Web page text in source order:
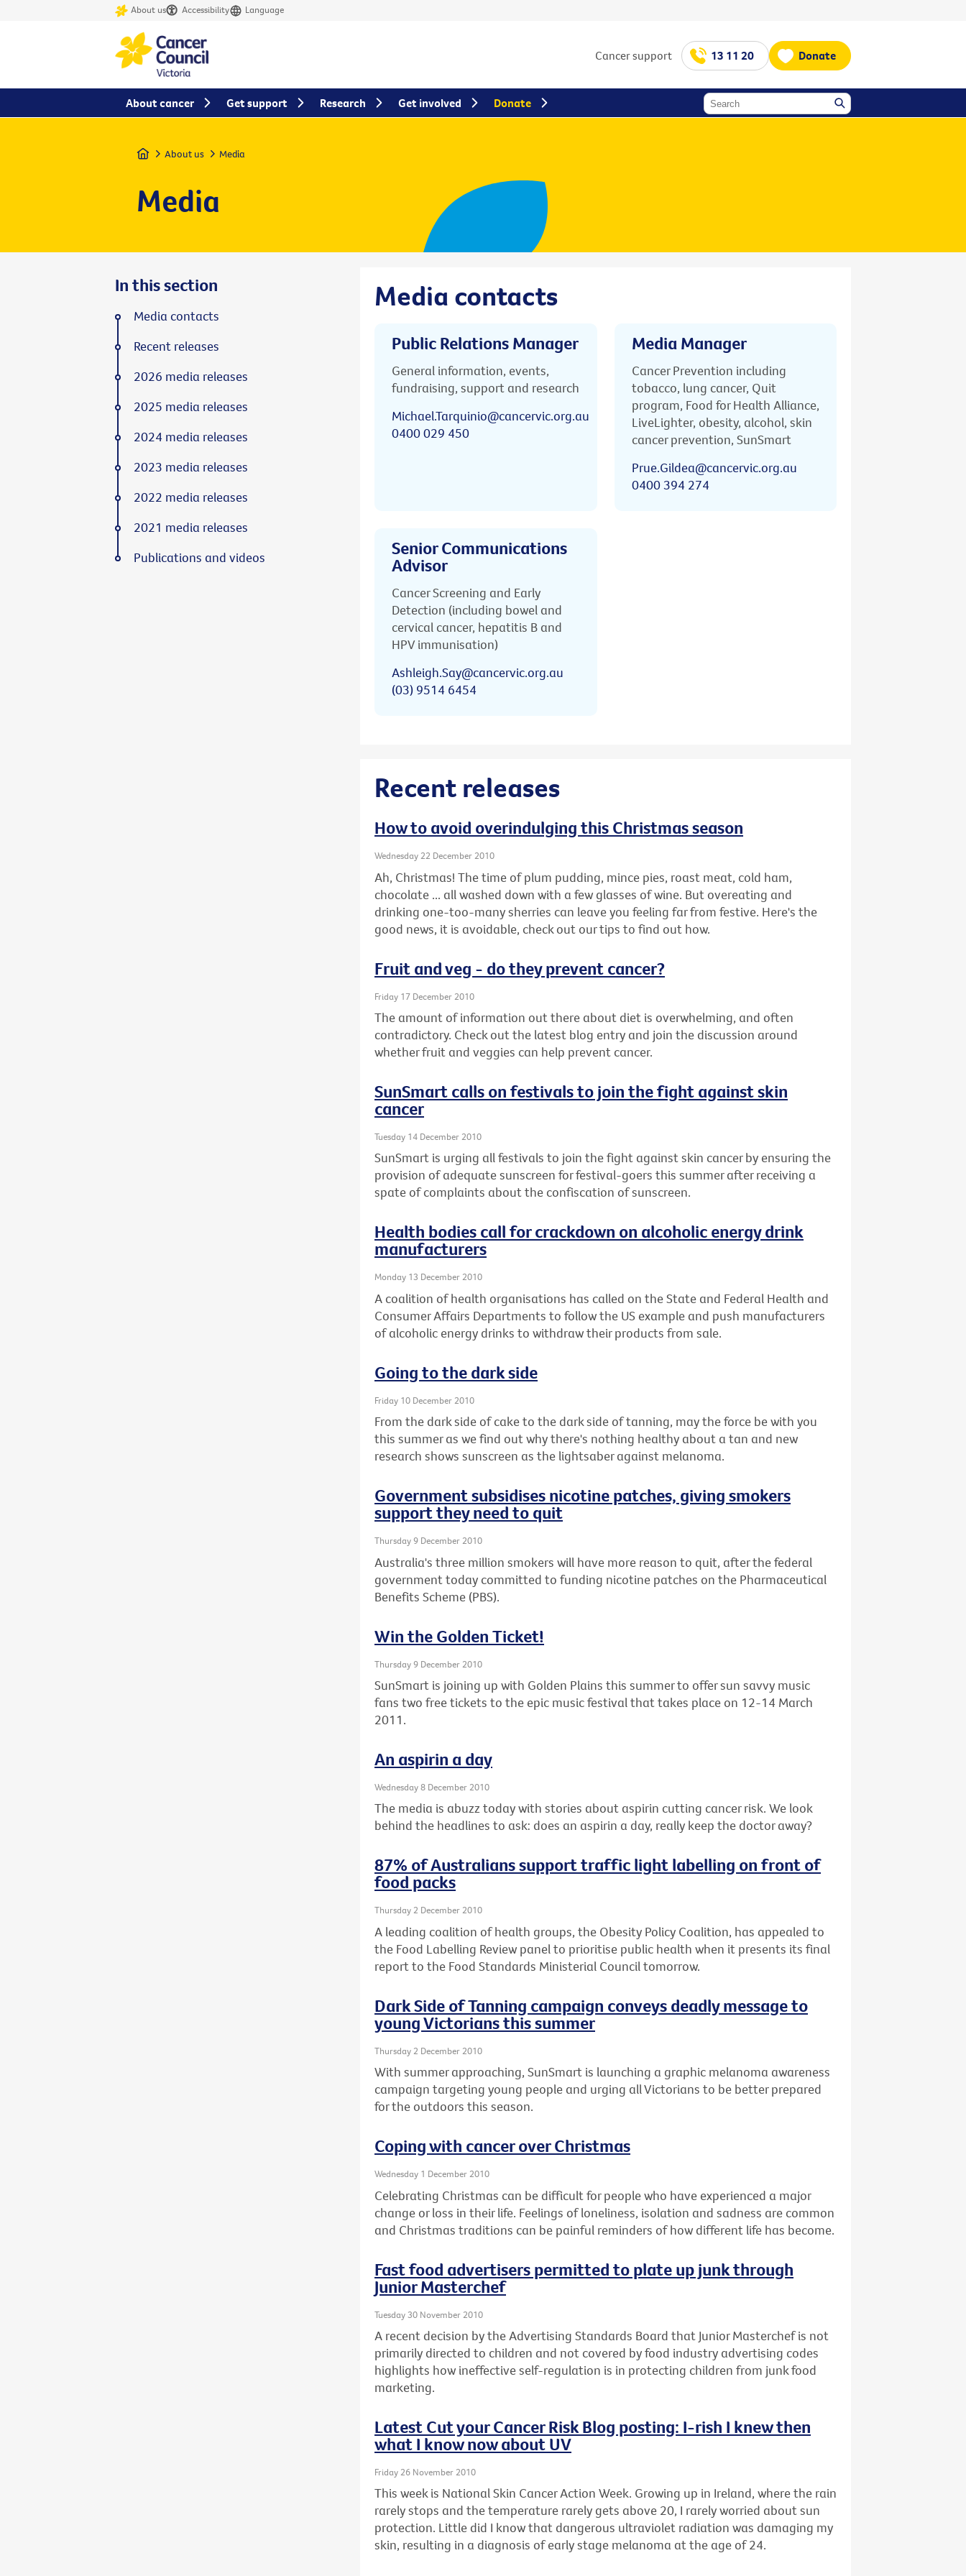
About us Accessibility Language
Cancer support 13 11 20 Donate
Home About us Media
Media
Media contacts
Public Relations Manager
General information, events,
fundraising, support and research
Michael.Tarquinio@cancervic.org.au
0400 029 450
Media Manager
Cancer Prevention including
tobacco, lung cancer, Quit
program, Food for Health Alliance,
LiveLighter, obesity, alcohol, skin
cancer prevention, SunSmart
Prue.Gildea@cancervic.org.au
0400 394 274
Senior Communications
Advisor
Cancer Screening and Early
Detection (including bowel and
cervical cancer, hepatitis B and
HPV immunisation)
Ashleigh.Say@cancervic.org.au
(03) 9514 6454
Recent releases
How to avoid overindulging this Christmas season
Wednesday 22 December 2010
Ah, Christmas! The time of plum pudding, mince pies, roast meat, cold ham,
chocolate ... all washed down with a few glasses of wine. But overeating and
drinking one-too-many sherries can leave you feeling far from festive. Here's the
good news, it is avoidable, check out our tips to find out how.
Fruit and veg - do they prevent cancer?
Friday 17 December 2010
The amount of information out there about diet is overwhelming, and often
contradictory. Check out the latest blog entry and join the discussion around
whether fruit and veggies can help prevent cancer.
SunSmart calls on festivals to join the fight against skin
cancer
Tuesday 14 December 2010
SunSmart is urging all festivals to join the fight against skin cancer by ensuring the
provision of adequate sunscreen for festival-goers this summer after receiving a
spate of complaints about the confiscation of sunscreen.
Health bodies call for crackdown on alcoholic energy drink
manufacturers
Monday 13 December 2010
A coalition of health organisations has called on the State and Federal Health and
Consumer Affairs Departments to follow the US example and push manufacturers
of alcoholic energy drinks to withdraw their products from sale.
Going to the dark side
Friday 10 December 2010
From the dark side of cake to the dark side of tanning, may the force be with you
this summer as we find out why there's nothing healthy about a tan and new
research shows sunscreen as the lightsaber against melanoma.
Government subsidises nicotine patches, giving smokers
support they need to quit
Thursday 9 December 2010
Australia's three million smokers will have more reason to quit, after the federal
government today committed to funding nicotine patches on the Pharmaceutical
Benefits Scheme (PBS).
Win the Golden Ticket!
Thursday 9 December 2010
SunSmart is joining up with Golden Plains this summer to offer sun savvy music
fans two free tickets to the epic music festival that takes place on 12-14 March
2011.
An aspirin a day
Wednesday 8 December 2010
The media is abuzz today with stories about aspirin cutting cancer risk. We look
behind the headlines to ask: does an aspirin a day, really keep the doctor away?
87% of Australians support traffic light labelling on front of
food packs
Thursday 2 December 2010
A leading coalition of health groups, the Obesity Policy Coalition, has appealed to
the Food Labelling Review panel to prioritise public health when it presents its final
report to the Food Standards Ministerial Council tomorrow.
Dark Side of Tanning campaign conveys deadly message to
young Victorians this summer
Thursday 2 December 2010
With summer approaching, SunSmart is launching a graphic melanoma awareness
campaign targeting young people and urging all Victorians to be better prepared
for the outdoors this season.
Coping with cancer over Christmas
Wednesday 1 December 2010
Celebrating Christmas can be difficult for people who have experienced a major
change or loss in their life. Feelings of loneliness, isolation and sadness are common
and Christmas traditions can be painful reminders of how different life has become.
Fast food advertisers permitted to plate up junk through
Junior Masterchef
Tuesday 30 November 2010
A recent decision by the Advertising Standards Board that Junior Masterchef is not
primarily directed to children and not covered by food industry advertising codes
highlights how ineffective self-regulation is in protecting children from junk food
marketing.
Latest Cut your Cancer Risk Blog posting: I-rish I knew then
what I know now about UV
Friday 26 November 2010
This week is National Skin Cancer Action Week. Growing up in Ireland, where the rain
rarely stops and the temperature rarely gets above 20, I rarely worried about sun
protection. Little did I know that dangerous ultraviolet radiation was damaging my
skin, resulting in a diagnosis of early stage melanoma at the age of 24.
In this section
Media contacts
Recent releases
2026 media releases
2025 media releases
2024 media releases
2023 media releases
2022 media releases
2021 media releases
Publications and videos
About cancer Get support Research Get involved Donate